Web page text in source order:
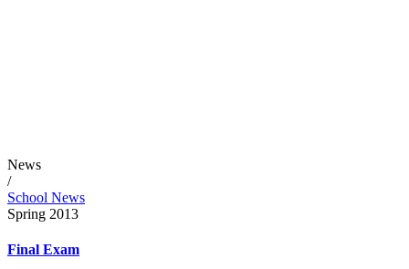
News
/
School News
Spring 2013
Final Exam